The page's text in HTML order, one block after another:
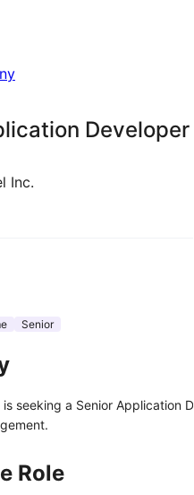
Developer
Inc.
Senior
is seeking a Senior Application
Role